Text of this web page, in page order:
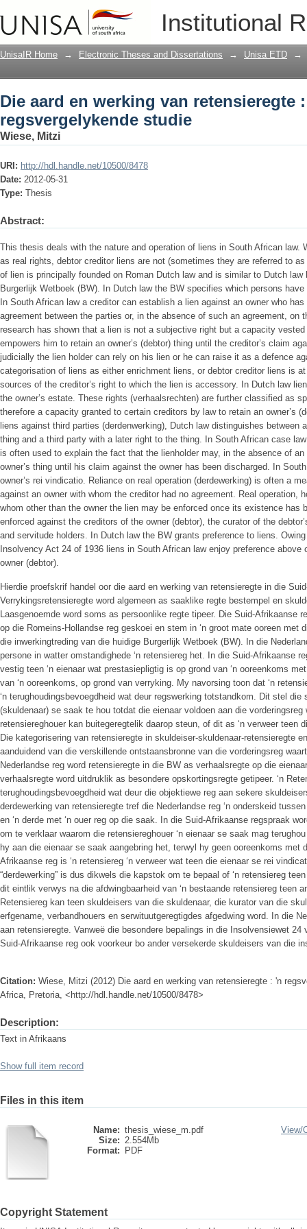
Institutional
Die aard en werking van
UnisaIR Home → Electronic Theses and Dissertations → Unisa ETD →
Die aard en werking van retensieregte
regsvergelykende studie
Wiese, Mitzi
URI: http://hdl.handle.net/10500/8478
Date: 2012-05-31
Type: Thesis
Abstract:
This thesis deals with the nature and operation of liens in South African law.
as real rights, debtor creditor liens are not (sometimes they are referred to
of lien is principally founded on Roman Dutch law and is similar to Dutch
Burgerlijk Wetboek (BW). In Dutch law the BW specifies which persons
In South African law a creditor can establish a lien against an owner who
agreement between the parties or, in the absence of such an agreement, on
research has shown that a lien is not a subjective right but a capacity
empowers him to retain an owner’s (debtor) thing until the creditor’s claim
judicially the lien holder can rely on his lien or he can raise it as a defence
categorisation of liens as either enrichment liens, or debtor creditor liens is
sources of the creditor’s right to which the lien is accessory. In Dutch law
the owner’s estate. These rights (verhaalsrechten) are further classified as
therefore a capacity granted to certain creditors by law to retain an owner’s
liens against third parties (derdenwerking), Dutch law distinguishes between
thing and a third party with a later right to the thing. In South African case
is often used to explain the fact that the lienholder may, in the absence of
owner’s thing until his claim against the owner has been discharged. In
owner’s rei vindicatio. Reliance on real operation (derdewerking) is often a
against an owner with whom the creditor had no agreement. Real operation,
whom other than the owner the lien may be enforced once its existence has
enforced against the creditors of the owner (debtor), the curator of the
and servitude holders. In Dutch law the BW grants preference to liens.
Insolvency Act 24 of 1936 liens in South African law enjoy preference
owner (debtor).
Hierdie proefskrif handel oor die aard en werking van retensieregte in die
Verrykingsretensieregte word algemeen as saaklike regte bestempel en
Laasgenoemde word soms as persoonlike regte tipeer. Die Suid-Afrikaanse
op die Romeins-Hollandse reg geskoei en stem in ‘n groot mate ooreen met
die inwerkingtreding van die huidige Burgerlijk Wetboek (BW). In die
persone in watter omstandighede ‘n retensiereg het. In die Suid-Afrikaanse
vestig teen ‘n eienaar wat prestasiepligtig is op grond van ‘n ooreenkoms
van ‘n ooreenkoms, op grond van verryking. My navorsing toon dat ‘n
‘n terughoudingsbevoegdheid wat deur regswerking totstandkom. Dit stel
(skuldenaar) se saak te hou totdat die eienaar voldoen aan die
retensiereghouer kan buitegeregtelik daarop steun, of dit as ‘n verweer teen
Die kategorisering van retensieregte in skuldeiser-skuldenaar-retensieregte
aanduidend van die verskillende ontstaansbronne van die vorderingsreg
Nederlandse reg word retensieregte in die BW as verhaalsregte op die
verhaalsregte word uitdruklik as besondere opskortingsregte getipeer. ‘n
terughoudingsbevoegdheid wat deur die objektiewe reg aan sekere
derdewerking van retensieregte tref die Nederlandse reg ‘n onderskeid
en ‘n derde met ‘n ouer reg op die saak. In die Suid-Afrikaanse regspraak
om te verklaar waarom die retensiereghouer ‘n eienaar se saak mag
hy aan die eienaar se saak aangebring het, terwyl hy geen ooreenkoms met
Afrikaanse reg is ‘n retensiereg ‘n verweer wat teen die eienaar se rei
“derdewerking” is dus dikwels die kapstok om te bepaal of ‘n retensiereg
dit eintlik verwys na die afdwingbaarheid van ‘n bestaande retensiereg teen
Retensiereg kan teen skuldeisers van die skuldenaar, die kurator van die
erfgename, verbandhouers en serwituutgeregtigdes afgedwing word. In die
aan retensieregte. Vanweë die besondere bepalings in die Insolvensiewet 24
Suid-Afrikaanse reg ook voorkeur bo ander versekerde skuldeisers van die
Citation: Wiese, Mitzi (2012) Die aard en werking van retensieregte : 'n
Africa, Pretoria, <http://hdl.handle.net/10500/8478>
Description:
Text in Afrikaans
Show full item record
Files in this item
Name: thesis_wiese_m.pdf
Size: 2.554Mb
Format:
PDF
View/
Copyright Statement